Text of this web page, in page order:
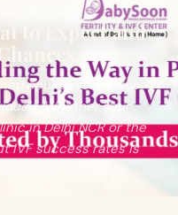
to Expect and
countless dreams
Whether your
in Delhi NCR or the
IVF success rates is